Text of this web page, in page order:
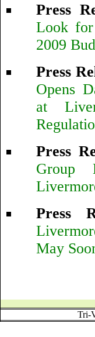
Press
Look
2009
Press
Opens
at
Press
Group
Press
May
Tri-